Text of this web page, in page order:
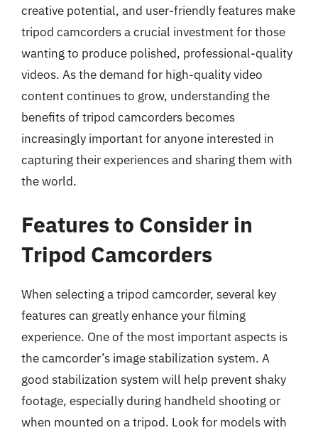
creative potential, and user-friendly features make
tripod camcorders a crucial investment for those
wanting to produce polished, professional-quality
videos. As the demand for high-quality video
content continues to grow, understanding the
benefits of tripod camcorders becomes
increasingly important for anyone interested in
capturing their experiences and sharing them with
the world.
Features to Consider in
Tripod Camcorders
When selecting a tripod camcorder, several key
features can greatly enhance your filming
experience. One of the most important aspects is
the camcorder’s image stabilization system. A
good stabilization system will help prevent shaky
footage, especially during handheld shooting or
when mounted on a tripod. Look for models with